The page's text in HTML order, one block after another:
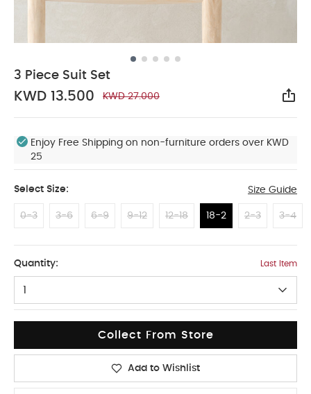
3 Piece Suit Set
KWD 13.500 KWD 27.000
Enjoy Free Shipping on non-furniture orders over KWD
25
Select Size: Size Guide
0-3 3-6 6-9 9-12 12-18 18-2 2-3 3-4
Quantity: Last Item
1
Collect From Store
Add to Wishlist